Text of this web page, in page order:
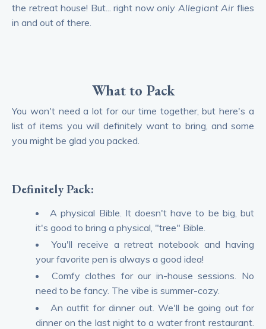
the retreat house! But... right nowonly Allegiant Air flies
in and out of there.
What to Pack
You won't need a lot for our time together, but here's a
list of items you will definitely want to bring, and some
you might be glad you packed.
Definitely Pack:
A physical Bible. It doesn't have to be big, but
it's good to bring a physical, "tree" Bible.
You'll receive a retreat notebook and having
your favorite pen is always a good idea!
Comfy clothes for our in-house sessions. No
need to be fancy. The vibe is summer-cozy.
An outfit for dinner out. We'll be going out for
dinner on the last night to a water front restaurant.